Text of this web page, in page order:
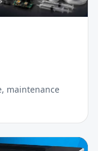
maintenance